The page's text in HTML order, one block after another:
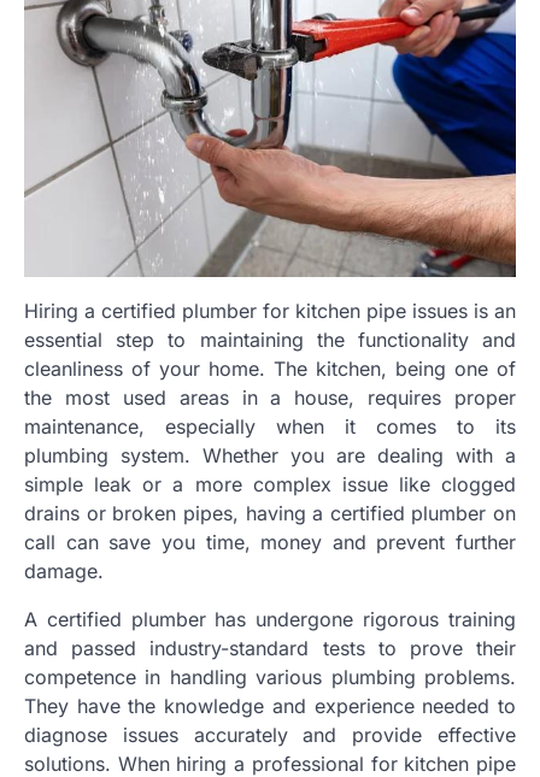
Hiring a certified plumber for kitchen pipe issues is an
essential step to maintaining the functionality and
cleanliness of your home. The kitchen, being one of
the most used areas in a house, requires proper
maintenance, especially when it comes to its
plumbing system. Whether you are dealing with a
simple leak or a more complex issue like clogged
drains or broken pipes, having a certified plumber on
call can save you time, money and prevent further
damage.
A certified plumber has undergone rigorous training
and passed industry-standard tests to prove their
competence in handling various plumbing problems.
They have the knowledge and experience needed to
diagnose issues accurately and provide effective
solutions. When hiring a professional for kitchen pipe